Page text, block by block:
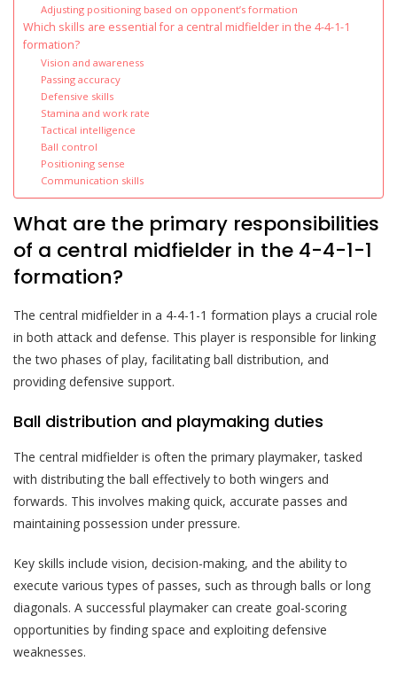
Adjusting positioning based on opponent’s formation
Which skills are essential for a central midfielder in the 4-4-1-1
formation?
Vision and awareness
Passing accuracy
Defensive skills
Stamina and work rate
Tactical intelligence
Ball control
Positioning sense
Communication skills
What are the primary responsibilities
of a central midfielder in the 4-4-1-1
formation?
The central midfielder in a 4-4-1-1 formation plays a crucial role
in both attack and defense. This player is responsible for linking
the two phases of play, facilitating ball distribution, and
providing defensive support.
Ball distribution and playmaking duties
The central midfielder is often the primary playmaker, tasked
with distributing the ball effectively to both wingers and
forwards. This involves making quick, accurate passes and
maintaining possession under pressure.
Key skills include vision, decision-making, and the ability to
execute various types of passes, such as through balls or long
diagonals. A successful playmaker can create goal-scoring
opportunities by finding space and exploiting defensive
weaknesses.